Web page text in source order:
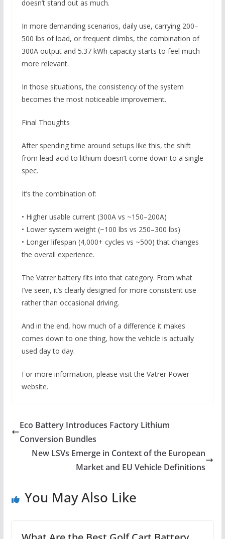
doesn’t stand out as much.
In more demanding scenarios, daily use, carrying 200–
500 lbs of load, or frequent climbs, the combination of
300A output and 5.37 kWh capacity starts to feel much
more relevant.
In those situations, the consistency of the system
becomes the most noticeable improvement.
Final Thoughts
After spending time around setups like this, the shift
from lead-acid to lithium doesn’t come down to a single
spec.
It’s the combination of:
• Higher usable current (300A vs ~150–200A)
• Lower system weight (~100 lbs vs 250–300 lbs)
• Longer lifespan (4,000+ cycles vs ~500) that changes
the overall experience.
The Vatrer battery fits into that category. From what
I’ve seen, it’s clearly designed for more consistent use
rather than occasional driving.
And in the end, how much of a difference it makes
comes down to one thing, how the vehicle is actually
used day to day.
For more information, please visit the Vatrer Power
website.
Eco Battery Introduces Factory Lithium
Conversion Bundles
New LSVs Emerge in Context of the European
Market and EU Vehicle Definitions
You May Also Like